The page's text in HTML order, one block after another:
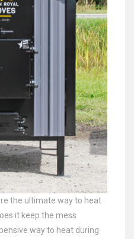
the ultimate way to heat
it keep the mess
way to heat during